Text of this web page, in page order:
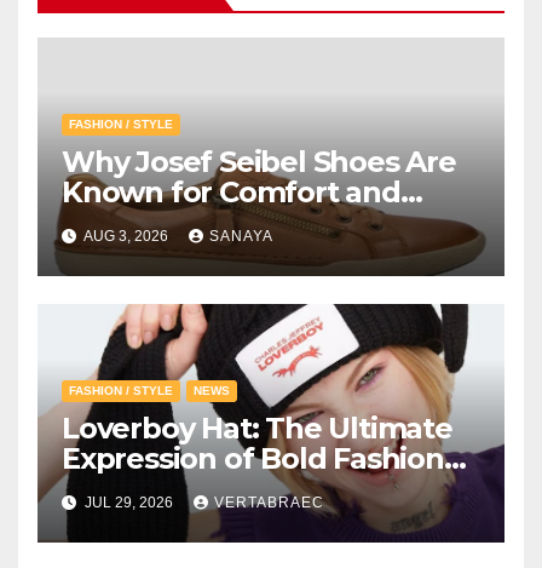
FASHION / STYLE
Why Josef Seibel Shoes Are
Known for Comfort and
Quality
AUG 3, 2026 SANAYA
FASHION / STYLE NEWS
Loverboy Hat: The Ultimate
Expression of Bold Fashion
with Loverboy Beanie and
Charles Jeffrey Loverboy’s
Creative Vision
JUL 29, 2026 VERTABRAEC